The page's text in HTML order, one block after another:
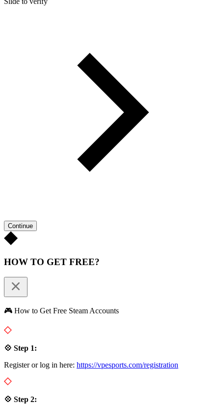
Continue
HOW TO GET FREE?
🎮 How to Get Free Steam Accounts
💠 Step 1:
Register or log in here: https://vpesports.com/registration
💠 Step 2: